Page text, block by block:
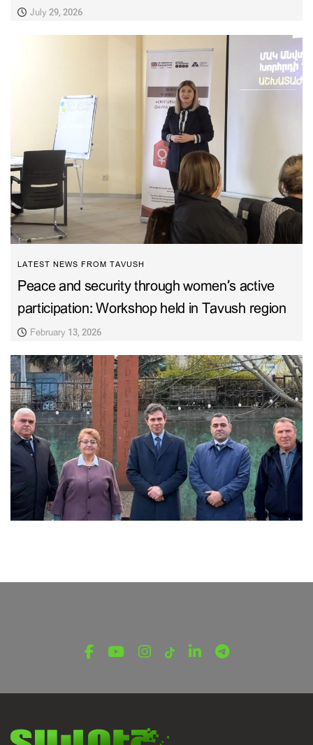
July 29, 2026
LATEST NEWS FROM TAVUSH
Peace and security through women’s active
participation: Workshop held in Tavush region
February 13, 2026
LATEST NEWS FROM TAVUSH
December 16, 2025